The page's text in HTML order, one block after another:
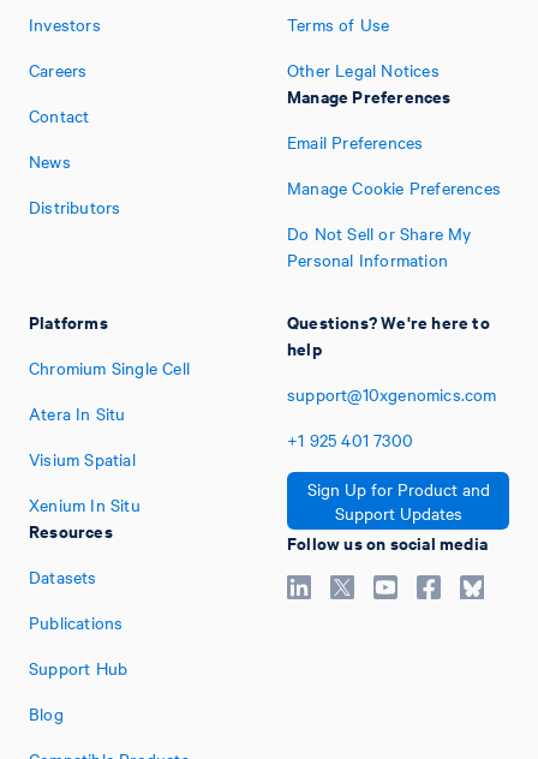
Investors
Careers
Contact
News
Distributors
Platforms
Chromium Single Cell
Atera In Situ
Visium Spatial
Xenium In Situ
Resources
Datasets
Publications
Support Hub
Blog
Terms of Use
Other Legal Notices
Manage Preferences
Email Preferences
Manage Cookie Preferences
Do Not Sell or Share My
Personal Information
Questions? We're here to
help
support@10xgenomics.com
+1 925 401 7300
Sign Up for Product and
Support Updates
Follow us on social media